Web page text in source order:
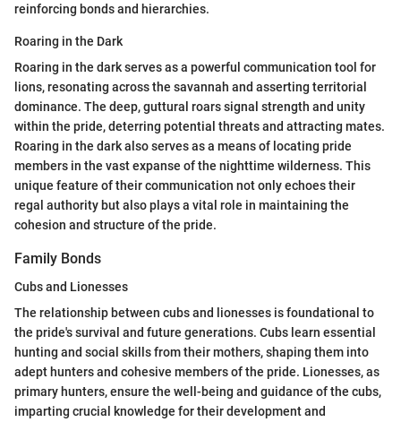
reinforcing bonds and hierarchies.
Roaring in the Dark
Roaring in the dark serves as a powerful communication tool for
lions, resonating across the savannah and asserting territorial
dominance. The deep, guttural roars signal strength and unity
within the pride, deterring potential threats and attracting mates.
Roaring in the dark also serves as a means of locating pride
members in the vast expanse of the nighttime wilderness. This
unique feature of their communication not only echoes their
regal authority but also plays a vital role in maintaining the
cohesion and structure of the pride.
Family Bonds
Cubs and Lionesses
The relationship between cubs and lionesses is foundational to
the pride's survival and future generations. Cubs learn essential
hunting and social skills from their mothers, shaping them into
adept hunters and cohesive members of the pride. Lionesses, as
primary hunters, ensure the well-being and guidance of the cubs,
imparting crucial knowledge for their development and